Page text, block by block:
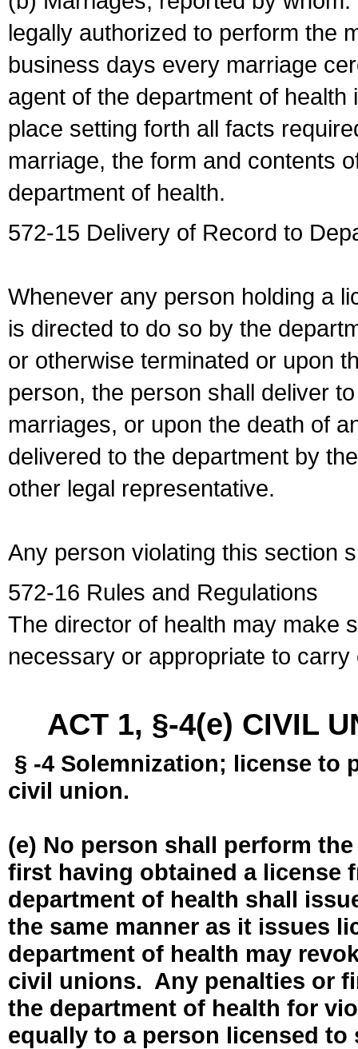
legally authorized to perform the
business days every marriage
agent of the department of
place setting forth all facts
marriage, the form and contents
department of health.
572-15 Delivery of Record to
Whenever any person holding a
is directed to do so by the
or otherwise terminated or upon
person, the person shall deliver
marriages, or upon the death of
delivered to the department by
other legal representative.
Any person violating this section
572-16 Rules and Regulations
The director of health may make
necessary or appropriate to
ACT 1, §-4(e) CIVIL
§ -4 Solemnization; license to
civil union.
(e) No person shall perform
first having obtained a license
department of health shall
the same manner as it issues
department of health may
civil unions. Any penalties or
the department of health for
equally to a person licensed